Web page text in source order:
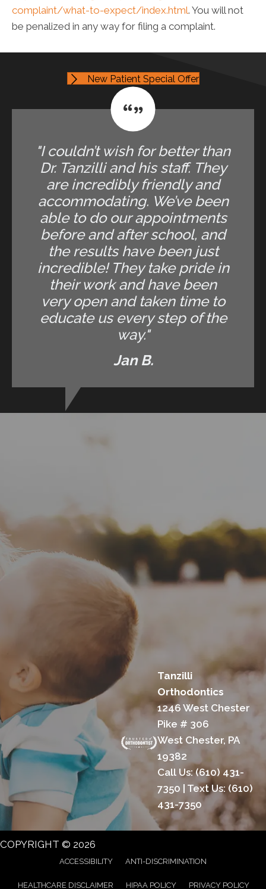
complaint/what-to-expect/index.html. You will not
be penalized in any way for filing a complaint.
New Patient Special Offer
"I couldn’t wish for better than
Dr. Tanzilli and his staff. They
are incredibly friendly and
accommodating. We’ve been
able to do our appointments
before and after school, and
the results have been just
incredible! They take pride in
their work and have been
very open and taken time to
educate us every step of the
way."
Jan B.
Tanzilli
Orthodontics
1246 West Chester
Pike # 306
West Chester, PA
19382
Call Us:(610) 431-
7350 | Text Us: (610)
431-7350
COPYRIGHT © 2026
ACCESSIBILITY ANTI-DISCRIMINATION
HEALTHCARE DISCLAIMER HIPAA POLICY PRIVACY POLICY